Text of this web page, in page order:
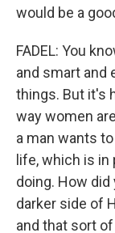
would be a
FADEL: You
and smart and
things. But it's
way women
a man wants
life, which is
doing. How
darker side of
and that sort